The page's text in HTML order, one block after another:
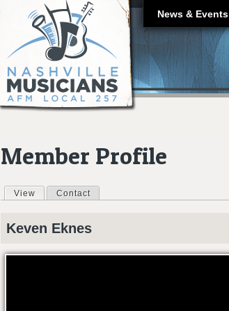
News & Events
Member Profile
Primary tabs
View (active tab)
Contact
Keven Eknes